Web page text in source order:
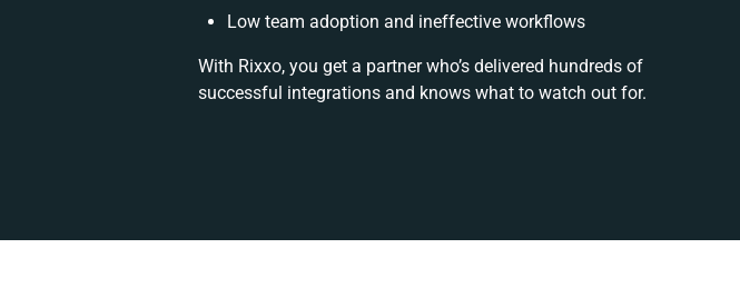
Low team adoption and ineffective workflows
With Rixxo, you get a partner who’s delivered hundreds of
successful integrations and knows what to watch out for.